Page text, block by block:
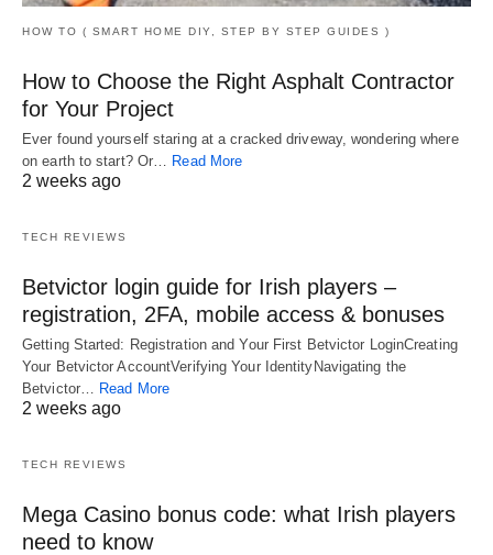
HOW TO ( SMART HOME DIY, STEP BY STEP GUIDES )
How to Choose the Right Asphalt Contractor
for Your Project
Ever found yourself staring at a cracked driveway, wondering where
on earth to start? Or…
Read More
2 weeks ago
TECH REVIEWS
Betvictor login guide for Irish players –
registration, 2FA, mobile access & bonuses
Getting Started: Registration and Your First Betvictor LoginCreating
Your Betvictor AccountVerifying Your IdentityNavigating the
Betvictor…
Read More
2 weeks ago
TECH REVIEWS
Mega Casino bonus code: what Irish players
need to know